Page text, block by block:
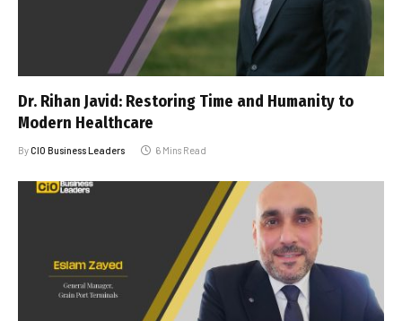
Dr. Rihan Javid: Restoring Time and Humanity to
Modern Healthcare
ByCIO Business Leaders 6 Mins Read